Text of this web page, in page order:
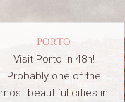
PORTO
Visit Porto in 48h!
Probably one of the
most beautiful cities in